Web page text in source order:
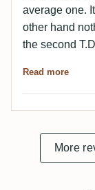
average one.
other hand
the second
highly
Read more
More